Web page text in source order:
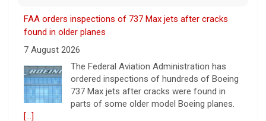
The Federal Aviation Administration has
ordered inspections of hundreds of Boeing
parts of some older model Boeing planes.
[...]
Minnesota Chipotle burrito bowl meal led to sepsis
hospitalization, lawsuit says